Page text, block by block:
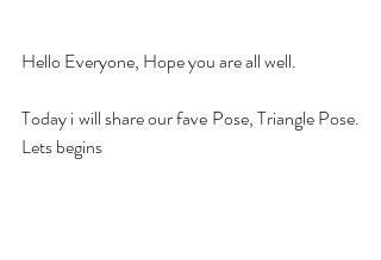
Hello Everyone, Hope you are all well.
Today i will share our fave Pose, Triangle Pose.
Lets begins